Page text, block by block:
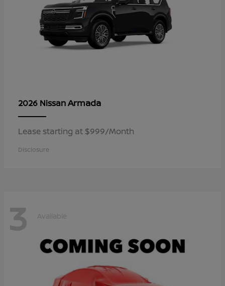
2026 NissanArmada
Lease starting at $999/Month
Disclosure
3 Available